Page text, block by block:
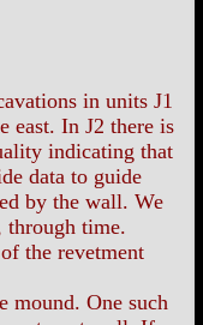
in units J1
east. In J2 there is
indicating that
data to guide
by the wall. We
through time.
the revetment
mound. One such